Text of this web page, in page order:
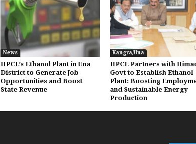
News
HPCL’s Ethanol Plant in Una
District to Generate Job
Opportunities and Boost
State Revenue
Kangra/Una
HPCL Partners with
Govt to Establish Ethanol
Plant: Boosting
and Sustainable Energy
Production